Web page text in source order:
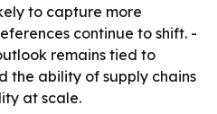
to capture more
continue to shift. -
remains tied to
the ability of supply chains
at scale.